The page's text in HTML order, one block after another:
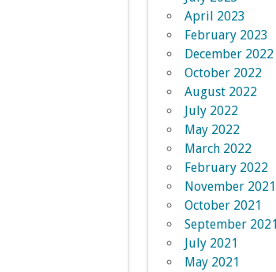
April 2023
February 2023
December 2022
October 2022
August 2022
July 2022
May 2022
March 2022
February 2022
November 2021
October 2021
September 2021
July 2021
May 2021